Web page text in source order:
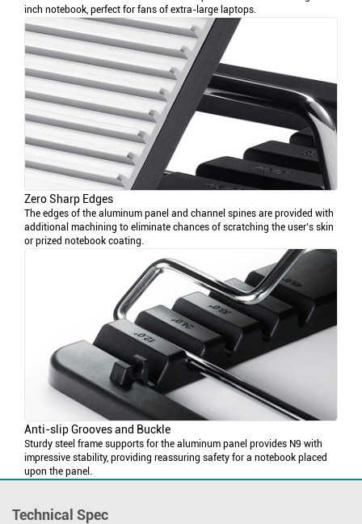
inch notebook, perfect for fans of extra-large laptops.
Zero Sharp Edges
The edges of the aluminum panel and channel spines are provided with
additional machining to eliminate chances of scratching the user’s skin
or prized notebook coating.
Anti-slip Grooves and Buckle
Sturdy steel frame supports for the aluminum panel provides N9 with
impressive stability, providing reassuring safety for a notebook placed
upon the panel.
Technical Spec